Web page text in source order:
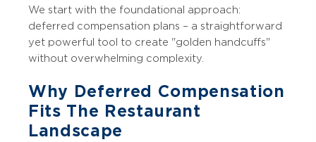
We start with the foundational approach:
deferred compensation plans – a straightforward
yet powerful tool to create "golden handcuffs"
without overwhelming complexity.
Why Deferred Compensation
Fits The Restaurant
Landscape